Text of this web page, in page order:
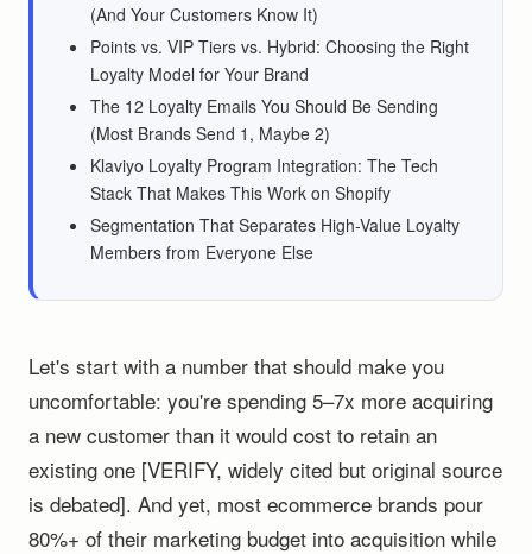
(And Your Customers Know It)
Points vs. VIP Tiers vs. Hybrid: Choosing the Right
Loyalty Model for Your Brand
The 12 Loyalty Emails You Should Be Sending
(Most Brands Send 1, Maybe 2)
Klaviyo Loyalty Program Integration: The Tech
Stack That Makes This Work on Shopify
Segmentation That Separates High-Value Loyalty
Members from Everyone Else
Let's start with a number that should make you
uncomfortable: you're spending 5–7x more acquiring
a new customer than it would cost to retain an
existing one [VERIFY, widely cited but original source
is debated]. And yet, most ecommerce brands pour
80%+ of their marketing budget into acquisition while